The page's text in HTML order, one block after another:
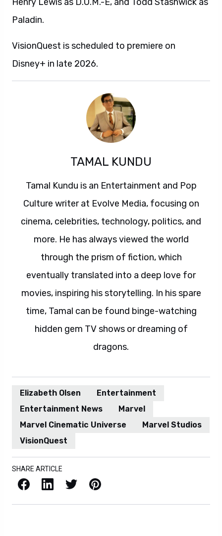
Paladin.
VisionQuest is scheduled to premiere on
Disney+ in late 2026.
TAMAL KUNDU
Tamal Kundu is an Entertainment and Pop
Culture writer at Evolve Media, focusing on
cinema, celebrities, technology, politics, and
more. He has always viewed the world
through the prism of fiction, which
eventually translated into a deep love for
movies, inspiring his storytelling. In his spare
time, Tamal can be found binge-watching
hidden gem TV shows or dreaming of
dragons.
Elizabeth Olsen
Entertainment
Entertainment News
Marvel
Marvel Cinematic Universe
Marvel Studios
VisionQuest
SHARE ARTICLE
Facebook LinkedIn X / Twitter Pinterest